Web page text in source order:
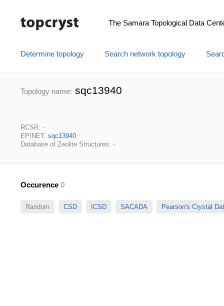
The Samara Topological Data
Determine topology Search network topology
Topology name: sqc13940
RCSR: -
EPINET: sqc13940
Database of Zeolite Structures: -
Occurence 0
Random CSD ICSD SACADA Pearson's Crystal